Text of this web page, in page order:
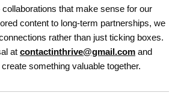
collaborations that make sense for our
content to long-term partnerships, we
rather than just ticking boxes.
at contactinthrive@gmail.com and
something valuable together.